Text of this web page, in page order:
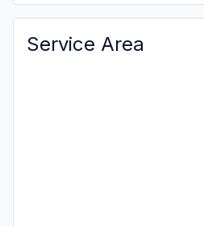
Service Area